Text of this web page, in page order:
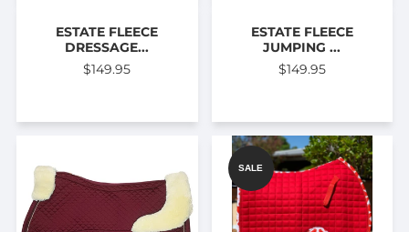
ESTATE FLEECE
DRESSAGE...
$149.95
ESTATE FLEECE
JUMPING ...
$149.95
SALE